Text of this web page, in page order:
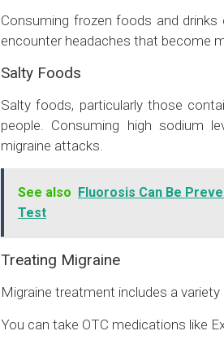
Consuming frozen foods and
encounter headaches that become
Salty Foods
Salty foods, particularly those
people. Consuming high sodium
migraine attacks.
See also Fluorosis Can Be
Test
Treating Migraine
Migraine treatment includes a
You can take OTC medications like